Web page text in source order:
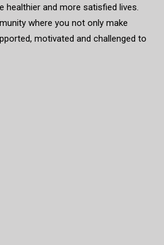
healthier and more satisfied lives.
where you not only make
motivated and challenged to